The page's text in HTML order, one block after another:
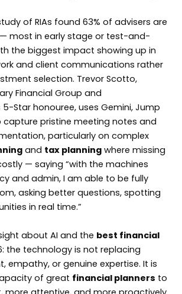
of RIAs found 63% of advisers are
most in early stage or test-and-
the biggest impact showing up in
and client communications rather
selection. Trevor Scotto,
Financial Group and
Star honouree, uses Gemini, Jump
capture pristine meeting notes and
particularly on complex
and tax planning where missing
— saying “with the machines
and admin, I am able to be fully
asking better questions, spotting
in real time.”
about AI and the best financial
the technology is not replacing
empathy, or genuine expertise. It is
of great financial planners to